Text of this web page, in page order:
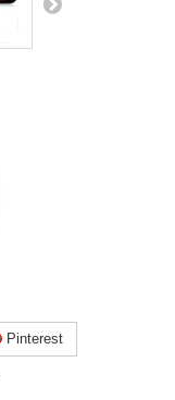
Pinterest